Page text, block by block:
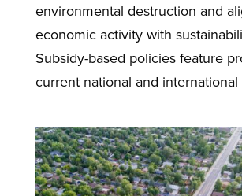
environmental destruction and
economic activity with
Subsidy-based policies feature
current national and international